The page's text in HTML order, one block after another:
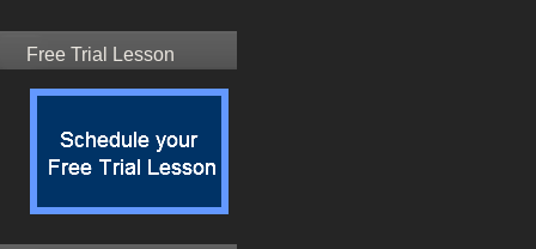
Free Trial Lesson